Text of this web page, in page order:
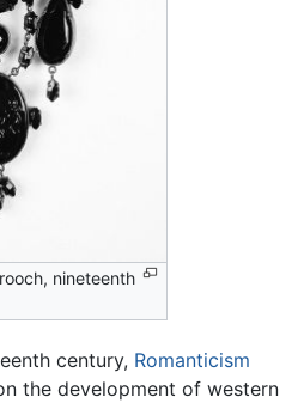
nineteenth
century, Romanticism
the development of western